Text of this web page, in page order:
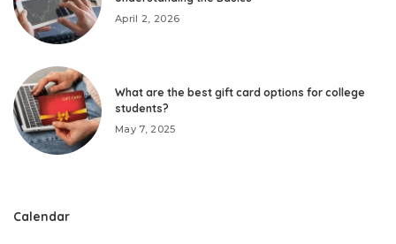
April 2, 2026
What are the best gift card options for college
students?
May 7, 2025
Calendar